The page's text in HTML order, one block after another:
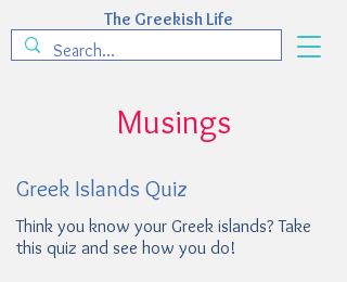
The Greekish Life
Musings
Greek Islands Quiz
Think you know your Greek islands? Take
this quiz and see how you do!